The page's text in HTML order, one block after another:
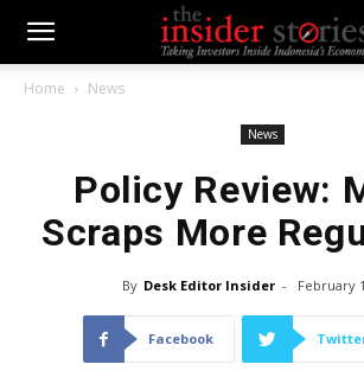
Home News
News
Policy Review:
Scraps More
By Desk Editor Insider - February
Facebook